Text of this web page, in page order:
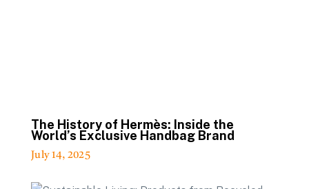
The History of Hermès: Inside the
World’s Exclusive Handbag Brand
July 14, 2025